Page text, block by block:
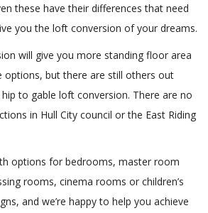
these have their differences that need
you the loft conversion of your dreams.
will give you more standing floor area
options, but there are still others out
to gable loft conversion. There are no
in Hull City council or the East Riding
options for bedrooms, master room
rooms, cinema rooms or children’s
and we’re happy to help you achieve